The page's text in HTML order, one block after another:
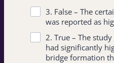
3. False – The
was reported as
2. True – The
had significantly
bridge formation